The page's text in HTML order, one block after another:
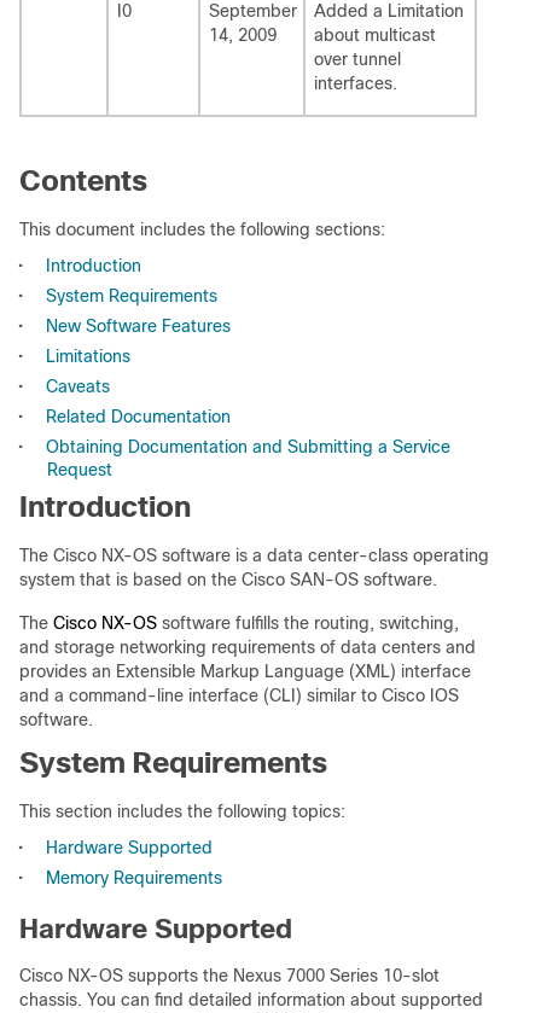
I0
September
14, 2009
Added a Limitation
about multicast
over tunnel
interfaces.
Contents
This document includes the following sections:
•
Introduction
•
System Requirements
•
New Software Features
•
Limitations
•
Caveats
•
Related Documentation
•
Obtaining Documentation and Submitting a Service
Request
Introduction
The Cisco NX-OS software is a data center-class operating
system that is based on the Cisco SAN-OS software.
The Cisco NX-OS software fulfills the routing, switching,
and storage networking requirements of data centers and
provides an Extensible Markup Language (XML) interface
and a command-line interface (CLI) similar to Cisco IOS
software.
System Requirements
This section includes the following topics:
•
Hardware Supported
•
Memory Requirements
Hardware Supported
Cisco NX-OS supports the Nexus 7000 Series 10-slot
chassis. You can find detailed information about supported